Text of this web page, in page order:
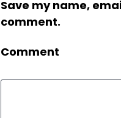
Save my name,
comment.
Comment